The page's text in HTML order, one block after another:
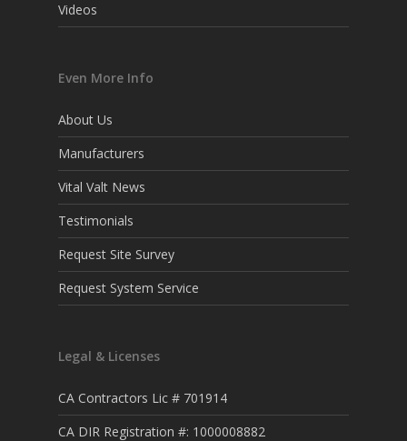
Videos
Even More Info
About Us
Manufacturers
Vital Valt News
Testimonials
Request Site Survey
Request System Service
Legal & Licenses
CA Contractors Lic # 701914
CA DIR Registration #: 1000008882